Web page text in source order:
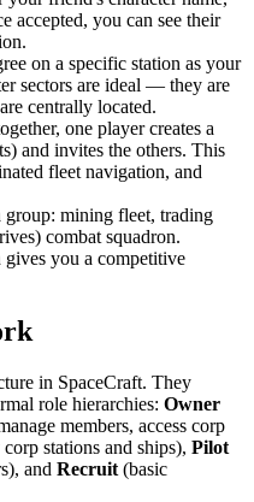
accepted, you can see their
on a specific station as your
sectors are ideal — they are
centrally located.
one player creates a
and invites the others. This
fleet navigation, and
group: mining fleet, trading
combat squadron.
you a competitive
in SpaceCraft. They
role hierarchies: Owner
members, access corp
stations and ships), Pilot
and Recruit (basic